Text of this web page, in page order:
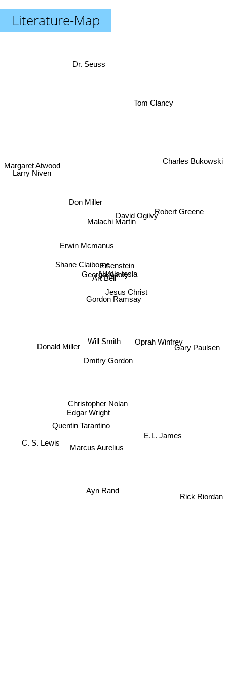
Literature-Map
Gordon Ramsay
Nikola tesla
George Noory
Jesus Christ
Eisenstein
Art Bell
Will Smith
Dmitry Gordon
Malachi Martin
David Ogilvy
Erwin Mcmanus
Shane Claiborne
Christopher Nolan
Edgar Wright
Oprah Winfrey
E.L. James
Don Miller
Marcus Aurelius
Quentin Tarantino
Gary Paulsen
Robert Greene
Dr. Seuss
Larry Niven
C. S. Lewis
Ayn Rand
Rick Riordan
Charles Bukowski
Tom Clancy
Margaret Atwood